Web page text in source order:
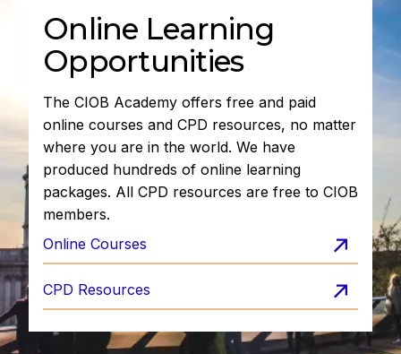
Online Learning
Opportunities
The CIOB Academy offers free and paid
online courses and CPD resources, no matter
where you are in the world. We have
produced hundreds of online learning
packages. All CPD resources are free to CIOB
members.
Online Courses
CPD Resources